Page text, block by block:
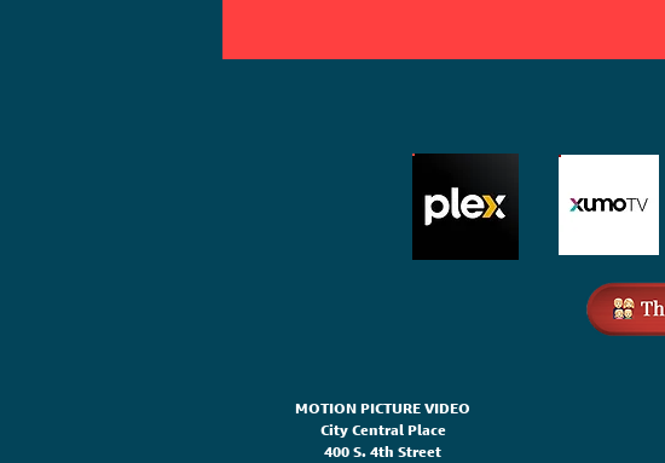
MOTION PICTURE VIDEO
City Central Place
400 S. 4th Street